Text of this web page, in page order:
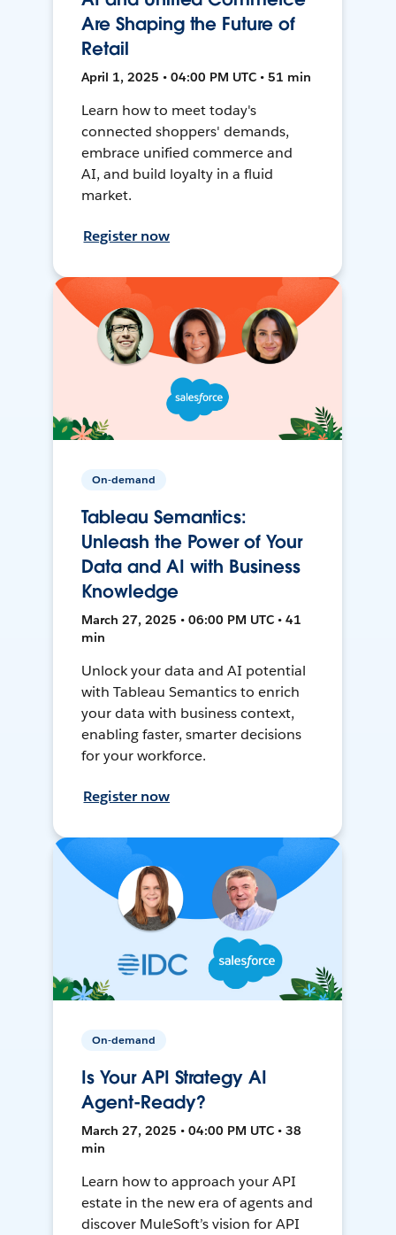
Are Shaping the Future of
Retail
April 1, 2025 • 04:00 PM UTC • 51 min
Learn how to meet today's
connected shoppers' demands,
embrace unified commerce and
AI, and build loyalty in a fluid
market.
Register now
On-demand
Tableau Semantics:
Unleash the Power of Your
Data and AI with Business
Knowledge
March 27, 2025 • 06:00 PM UTC • 41
min
Unlock your data and AI potential
with Tableau Semantics to enrich
your data with business context,
enabling faster, smarter decisions
for your workforce.
Register now
On-demand
Is Your API Strategy AI
Agent-Ready?
March 27, 2025 • 04:00 PM UTC • 38
min
Learn how to approach your API
estate in the new era of agents and
discover MuleSoft’s vision for API